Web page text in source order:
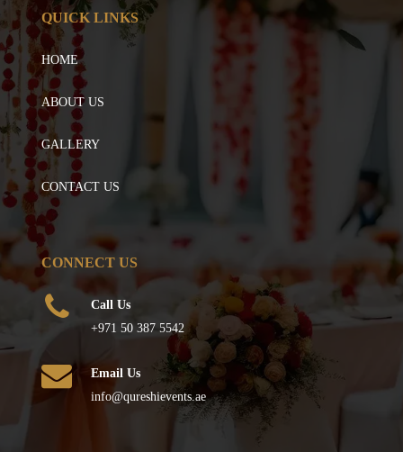
QUICK LINKS
HOME
ABOUT US
GALLERY
CONTACT US
CONNECT US
Call Us
+971 50 387 5542
Email Us
info@qureshievents.ae